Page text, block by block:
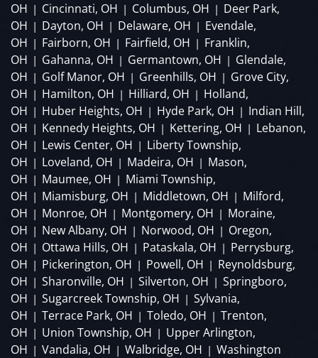
OH | Cincinnati, OH | Columbus, OH | Deer Park,
OH | Dayton, OH | Delaware, OH | Evendale,
OH | Fairborn, OH | Fairfield, OH | Franklin,
OH | Gahanna, OH | Germantown, OH | Glendale,
OH | Golf Manor, OH | Greenhills, OH | Grove City,
OH | Hamilton, OH | Hilliard, OH | Holland,
OH | Huber Heights, OH | Hyde Park, OH | Indian Hill,
OH | Kennedy Heights, OH | Kettering, OH | Lebanon,
OH | Lewis Center, OH | Liberty Township,
OH | Loveland, OH | Madeira, OH | Mason,
OH | Maumee, OH | Miami Township,
OH | Miamisburg, OH | Middletown, OH | Milford,
OH | Monroe, OH | Montgomery, OH | Moraine,
OH | New Albany, OH | Norwood, OH | Oregon,
OH | Ottawa Hills, OH | Pataskala, OH | Perrysburg,
OH | Pickerington, OH | Powell, OH | Reynoldsburg,
OH | Sharonville, OH | Silverton, OH | Springboro,
OH | Sugarcreek Township, OH | Sylvania,
OH | Terrace Park, OH | Toledo, OH | Trenton,
OH | Union Township, OH | Upper Arlington,
OH | Vandalia, OH | Walbridge, OH | Washington